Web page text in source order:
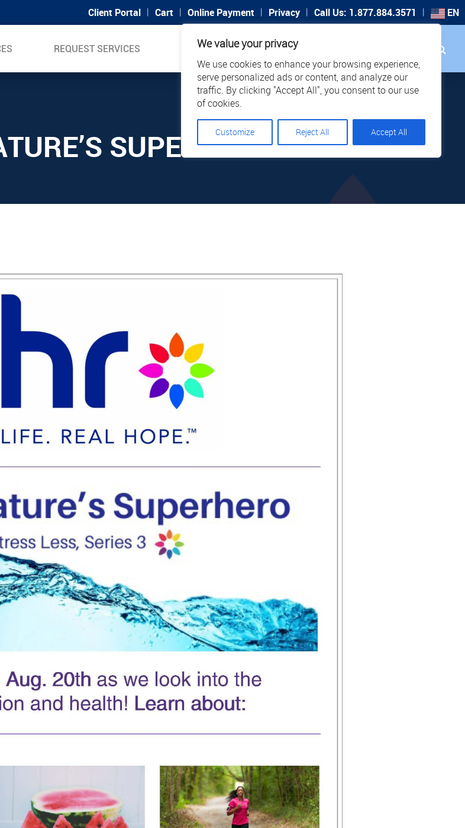
We value your privacy
We use cookies to enhance your browsing experience,
serve personalized ads or content, and analyze our
traffic. By clicking "Accept All", you consent to our use
of cookies.
Customize Reject All Accept All
Client Portal | Cart | Online Payment | Privacy | Call Us: 1.877.884.3571 | EN
REQUEST SERVICES SUPPORT CAREERS
SUPERHERO